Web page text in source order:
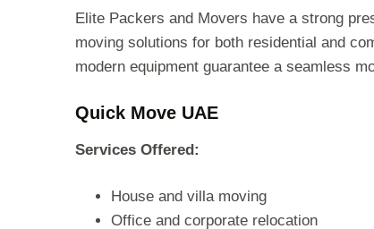
Elite Packers and Movers have a strong
moving solutions for both residential and
modern equipment guarantee a seamless
Quick Move UAE
Services Offered:
House and villa moving
Office and corporate relocation